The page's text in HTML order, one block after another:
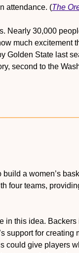
attendance. (The
Nearly 30,000
much excitement
Golden State last
second to the
a women’s
four teams,
support for creating
could give players